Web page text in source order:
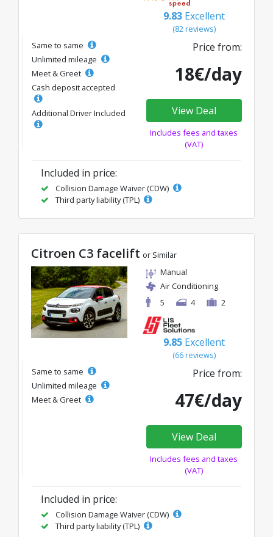
9.83 Excellent
(82 reviews)
Same to same
Unlimited mileage
Meet & Greet
Cash deposit accepted
Additional Driver Included
Price from:
18€/day
View Deal
Includes fees and taxes
(VAT)
Included in price:
Collision Damage Waiver (CDW)
Third party liability (TPL)
Citroen C3 facelift or Similar
Manual
Air Conditioning
5
4 2
9.85 Excellent
(66 reviews)
Same to same
Unlimited mileage
Meet & Greet
Price from:
47€/day
View Deal
Includes fees and taxes
(VAT)
Included in price:
Collision Damage Waiver (CDW)
Third party liability (TPL)